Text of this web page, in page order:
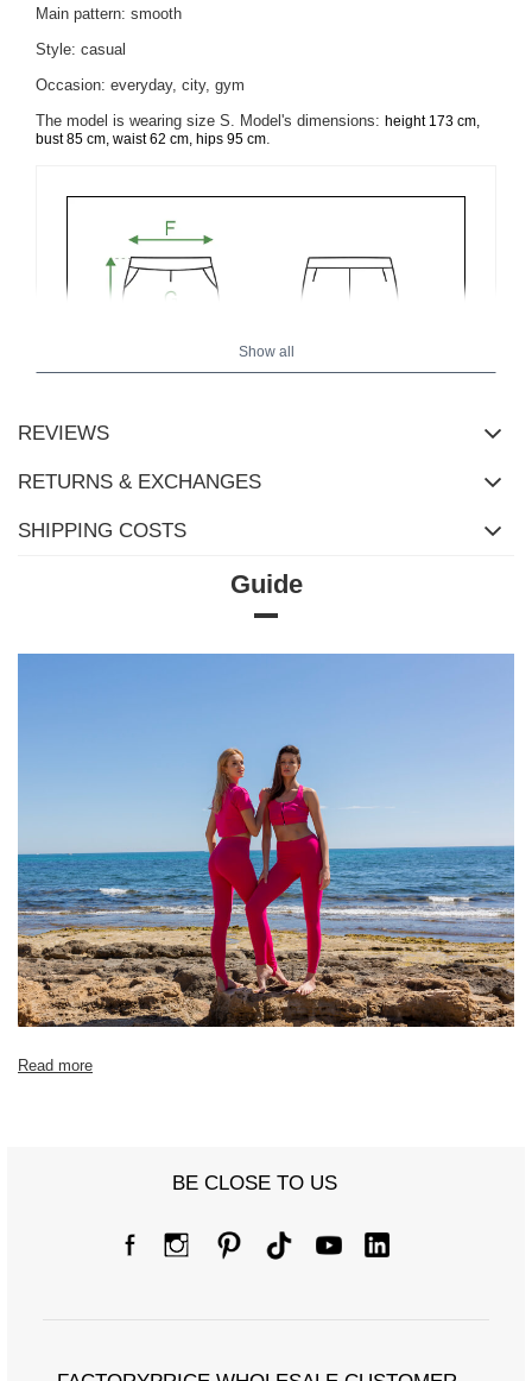
Main pattern: smooth
Style: casual
Occasion: everyday, city, gym
The model is wearing size S. Model's dimensions: height 173 cm,
bust 85 cm, waist 62 cm, hips 95 cm.
[F] Waist circumference 66
[G] Hip circumference 74 78
[H] Inner leg length 71 71 73 73
[J] Total length 95 95 96 99
Show all
REVIEWS
RETURNS & EXCHANGES
SHIPPING COSTS
Guide
Read more
BE CLOSE TO US